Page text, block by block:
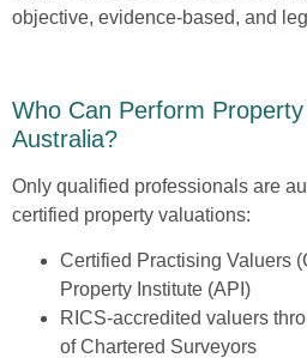
objective, evidence-based, and
Who Can Perform
Australia?
Only qualified professionals are
certified property valuations:
Certified Practising Valuers
Property Institute (API)
RICS-accredited valuers
of Chartered Surveyors